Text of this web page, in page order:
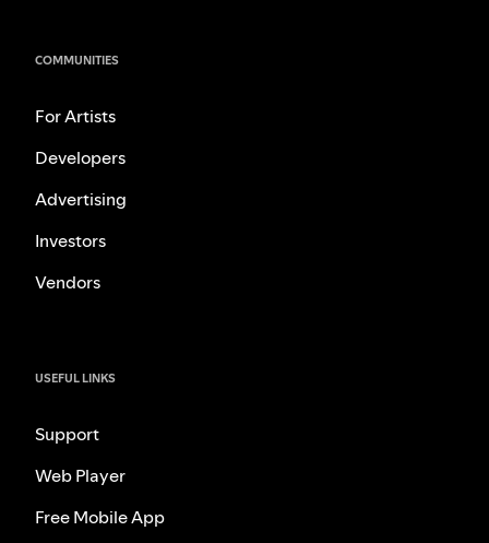
COMMUNITIES
For Artists
Developers
Advertising
Investors
Vendors
USEFUL LINKS
Support
Web Player
Free Mobile App